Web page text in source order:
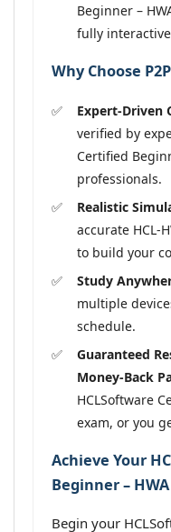
Beginner –
fully
Why Choose
Expert-Driven
verified by
Certified
professionals.
Realistic
accurate HCL-
to build your
Study
multiple
schedule.
Guaranteed
Money-Back
HCLSoftware
exam, or you
Achieve Your
Beginner –
Begin your